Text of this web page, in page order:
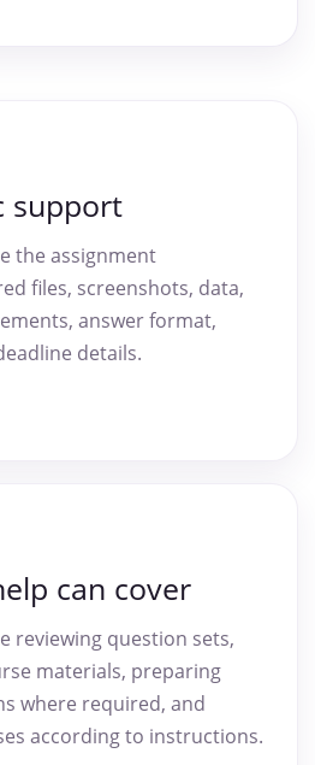
support
the assignment
files, screenshots, data,
answer format,
details.
can cover
reviewing question sets,
materials, preparing
where required, and
according to instructions.